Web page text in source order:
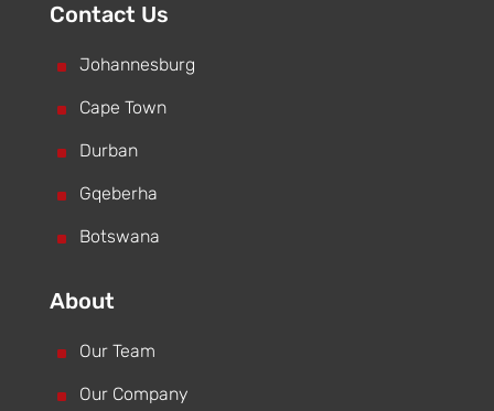
Contact Us
^ Johannesburg
^ Cape Town
^ Durban
^ Gqeberha
^ Botswana
About
^ Our Team
^ Our Company